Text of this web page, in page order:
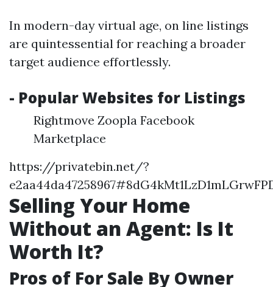
In modern-day virtual age, on line listings
are quintessential for reaching a broader
target audience effortlessly.
- Popular Websites for Listings
Rightmove Zoopla Facebook
Marketplace
https://privatebin.net/?
Selling Your Home
Without an Agent: Is It
Worth It?
Pros of For Sale By Owner